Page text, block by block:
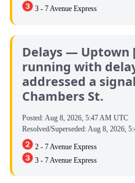
3 - 7 Avenue Express
Delays — Uptown
running with
addressed a
Chambers St.
Posted: Aug 8, 2026, 5:47 AM UTC
Resolved/Superseded: Aug 8, 2026,
2 - 7 Avenue Express
3 - 7 Avenue Express